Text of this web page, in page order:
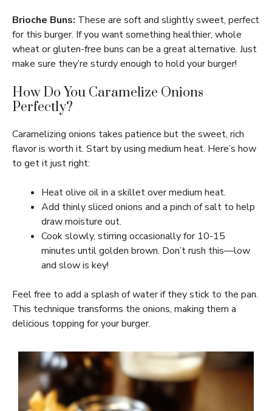
Brioche Buns: These are soft and slightly sweet, perfect
for this burger. If you want something healthier, whole
wheat or gluten-free buns can be a great alternative. Just
make sure they’re sturdy enough to hold your burger!
How Do You Caramelize Onions
Perfectly?
Caramelizing onions takes patience but the sweet, rich
flavor is worth it. Start by using medium heat. Here’s how
to get it just right:
Heat olive oil in a skillet over medium heat.
Add thinly sliced onions and a pinch of salt to help
draw moisture out.
Cook slowly, stirring occasionally for 10-15
minutes until golden brown. Don’t rush this—low
and slow is key!
Feel free to add a splash of water if they stick to the pan.
This technique transforms the onions, making them a
delicious topping for your burger.